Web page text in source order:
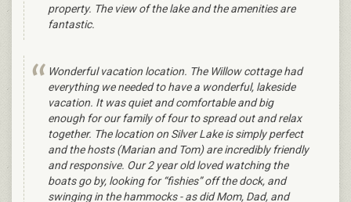
property. The view of the lake and the amenities are
fantastic.
Wonderful vacation location. The Willow cottage had
everything we needed to have a wonderful, lakeside
vacation. It was quiet and comfortable and big
enough for our family of four to spread out and relax
together. The location on Silver Lake is simply perfect
and the hosts (Marian and Tom) are incredibly friendly
and responsive. Our 2 year old loved watching the
boats go by, looking for “fishies” off the dock, and
swinging in the hammocks - as did Mom, Dad, and